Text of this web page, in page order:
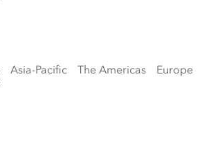
Asia-Pacific The Americas Europe